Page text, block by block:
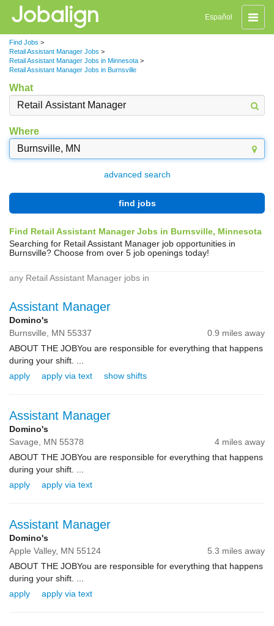
Toggle
Español
Find Jobs >
Retail Assistant Manager Jobs >
Retail Assistant Manager Jobs in Minnesota >
Retail Assistant Manager Jobs in Burnsville
What
Where
advanced search
find jobs
Find Retail Assistant Manager Jobs in Burnsville, Minnesota
Searching for Retail Assistant Manager job opportunities in
Burnsville? Choose from over 5 job openings today!
any Retail Assistant Manager jobs in
Assistant Manager
Domino's
Burnsville, MN 55337
0.9 miles away
ABOUT THE JOBYou are responsible for everything that happens
during your shift. ...
apply
apply via text show shifts
Assistant Manager
Domino's
Savage, MN 55378
4 miles away
ABOUT THE JOBYou are responsible for everything that happens
during your shift. ...
apply
apply via text
Assistant Manager
Domino's
Apple Valley, MN 55124
5.3 miles away
ABOUT THE JOBYou are responsible for everything that happens
during your shift. ...
apply
apply via text